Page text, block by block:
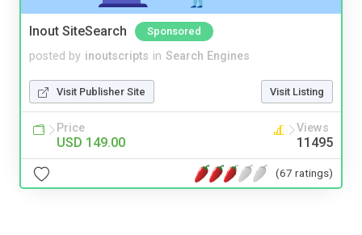
Inout SiteSearch Sponsored
posted by inoutscripts in Search Engines
Visit Publisher Site Visit Listing
Price
USD 149.00
Views
11495
(67 ratings)